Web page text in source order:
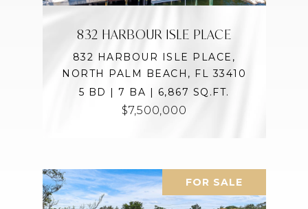
832 HARBOUR ISLE PLACE
832 HARBOUR ISLE PLACE,
NORTH PALM BEACH, FL 33410
5 BD | 7 BA | 6,867 SQ.FT.
$7,500,000
FOR SALE